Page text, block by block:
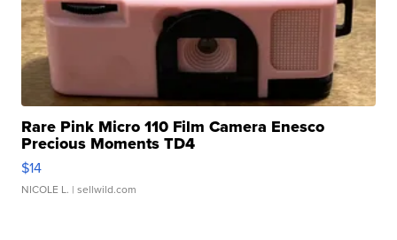
Rare Pink Micro 110 Film Camera Enesco
Precious Moments TD4
$14
NICOLE L. | sellwild.com